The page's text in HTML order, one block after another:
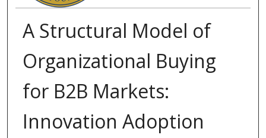
A Structural Model of
Organizational Buying
for B2B Markets:
Innovation Adoption